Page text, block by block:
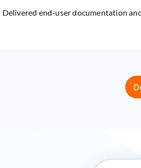
Delivered end-user documentation